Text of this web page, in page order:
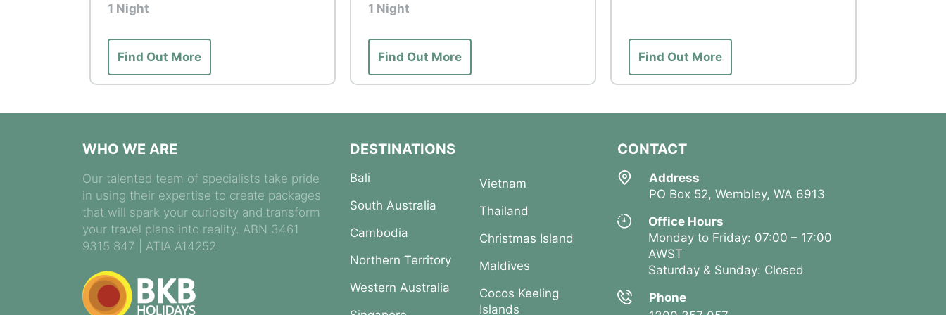
Tour Highlights: Dinner at Mandai Wildlife East - the Courtyard, Priority Tram boarding,
Wildlife and cultural experiences are subject to natural conditions and local
circumstances. While every effort is made to provide the best possible experience,
1 Night
Find Out More
1 Night
Find Out More Find Out More
WHO WE ARE
Our talented team of specialists take pride
in using their expertise to create packages
that will spark your curiosity and transform
your travel plans into reality. ABN 3461
9315 847 | ATIA A14252
DESTINATIONS
Bali
South Australia
Cambodia
Northern Territory
Western Australia
Vietnam
Thailand
Christmas Island
Maldives
Cocos Keeling
Islands
CONTACT
Address
PO Box 52, Wembley, WA 6913
Office Hours
Monday to Friday: 07:00 – 17:00
AWST
Saturday & Sunday: Closed
Phone